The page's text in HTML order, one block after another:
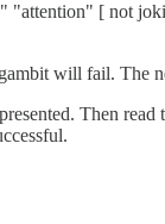
[ not
will fail. The
Then